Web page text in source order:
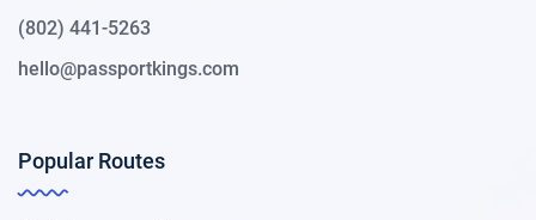
(802) 441-5263
hello@passportkings.com
Popular Routes